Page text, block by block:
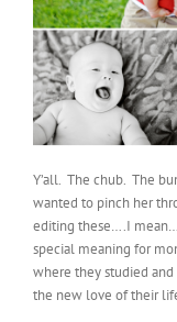
Y’all. The chub. The
wanted to pinch her
editing these….I
special meaning for
where they studied
the new love of their